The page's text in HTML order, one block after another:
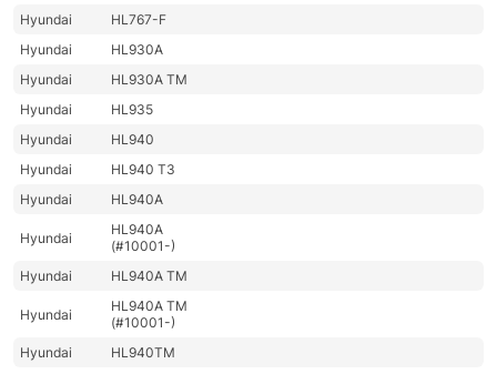
Hyundai
HL767-F
Hyundai
HL930A
Hyundai
HL930A TM
Hyundai
HL935
Hyundai
HL940
Hyundai
HL940 T3
Hyundai
HL940A
Hyundai
HL940A
(#10001-)
Hyundai
HL940A TM
Hyundai
HL940A TM
(#10001-)
Hyundai
HL940TM